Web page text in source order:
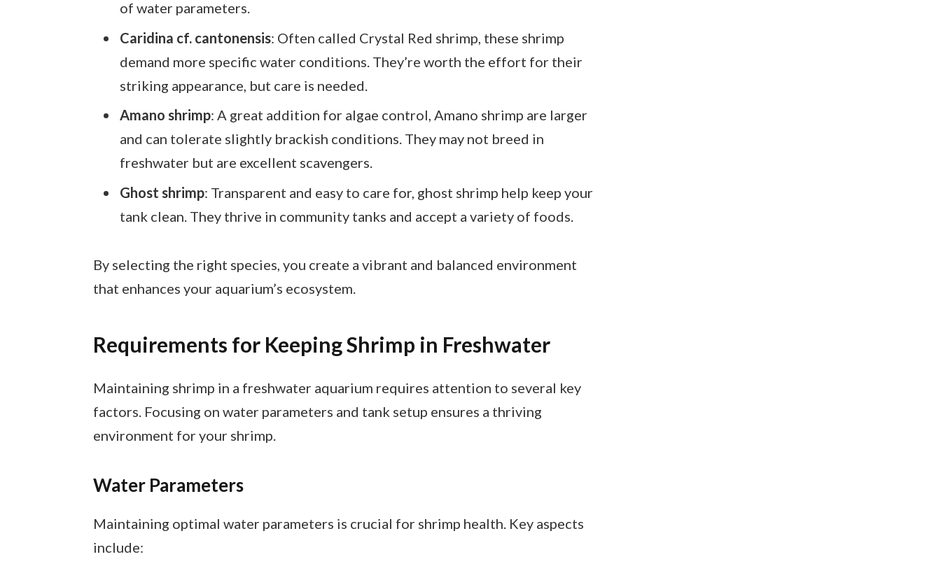
of water parameters.
Caridina cf. cantonensis: Often called Crystal Red shrimp, these shrimp
demand more specific water conditions. They’re worth the effort for their
striking appearance, but care is needed.
Amano shrimp: A great addition for algae control, Amano shrimp are larger
and can tolerate slightly brackish conditions. They may not breed in
freshwater but are excellent scavengers.
Ghost shrimp: Transparent and easy to care for, ghost shrimp help keep your
tank clean. They thrive in community tanks and accept a variety of foods.
By selecting the right species, you create a vibrant and balanced environment
that enhances your aquarium’s ecosystem.
Requirements for Keeping Shrimp in Freshwater
Maintaining shrimp in a freshwater aquarium requires attention to several key
factors. Focusing on water parameters and tank setup ensures a thriving
environment for your shrimp.
Water Parameters
Maintaining optimal water parameters is crucial for shrimp health. Key aspects
include: